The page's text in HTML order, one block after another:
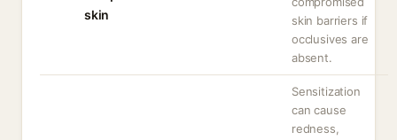
skin
skin barriers if
occlusives are
absent.
Sensitization
can cause
redness,